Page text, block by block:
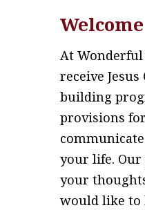
Welcome
At
receive
building
provisions
your life.
your
would like to